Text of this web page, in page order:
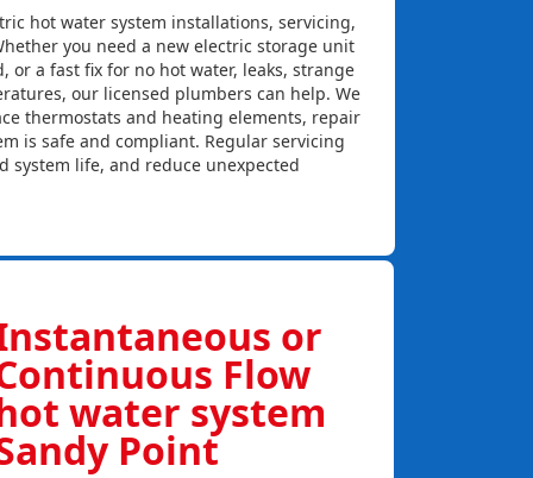
hot water system installations, servicing,
you need a new electric storage unit
or a fast fix for no hot water, leaks, strange
our licensed plumbers can help. We
thermostats and heating elements, repair
is safe and compliant. Regular servicing
system life, and reduce unexpected
or
Flow
water system
Point